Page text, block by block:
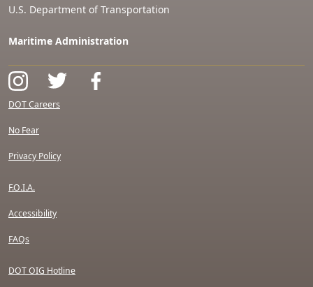
U.S. Department of Transportation
Maritime Administration
DOT Careers
No Fear
Privacy Policy
F.O.I.A.
Accessibility
FAQs
DOT OIG Hotline